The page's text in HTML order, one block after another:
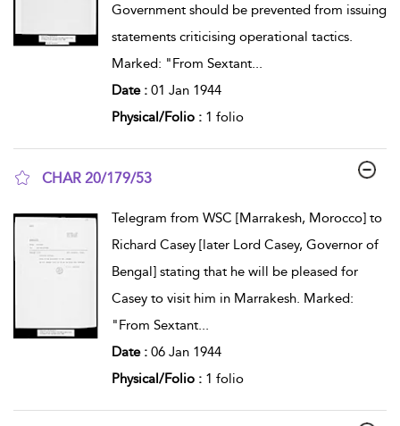
Government should be prevented from issuing
statements criticising operational tactics.
Marked: "From Sextant...
Date : 01 Jan 1944
Physical/Folio : 1 folio
CHAR 20/179/53
Telegram from WSC [Marrakesh, Morocco] to
Richard Casey [later Lord Casey, Governor of
Bengal] stating that he will be pleased for
Casey to visit him in Marrakesh. Marked:
"From Sextant...
Date : 06 Jan 1944
Physical/Folio : 1 folio